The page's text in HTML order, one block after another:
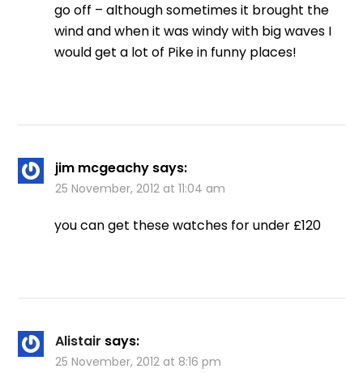
go off – although sometimes it brought the
wind and when it was windy with big waves I
would get a lot of Pike in funny places!
jim mcgeachy says:
25 November, 2012 at 11:04 am
you can get these watches for under £120
Alistair says:
25 November, 2012 at 8:16 pm